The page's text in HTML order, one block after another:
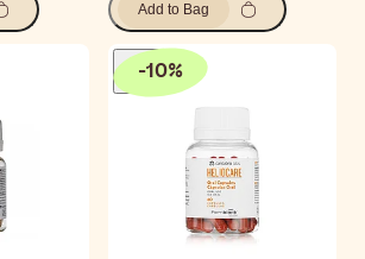
Add to Bag
-10%